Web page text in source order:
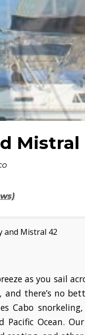
Mistral
and Mistral 42
as you sail
there’s no
Cabo
Pacific Ocean.